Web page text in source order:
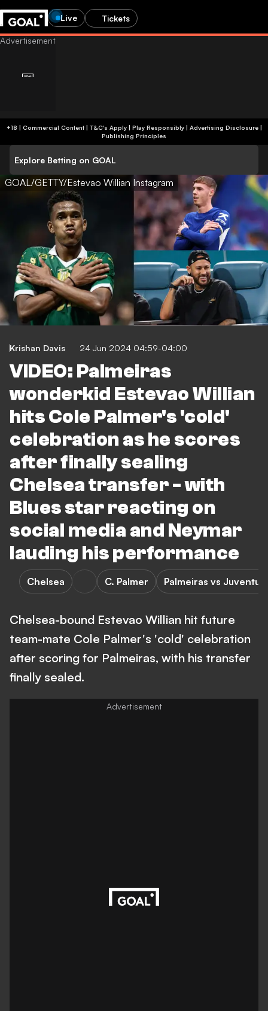
Live Tickets
+18 | Commercial Content | T&C's Apply | Play Responsibly| Advertising Disclosure|
Publishing Principles
Explore Betting on GOAL
GOAL/GETTY/Estevao Willian Instagram
Krishan Davis 24 Jun 2024 04:59-04:00
VIDEO: Palmeiras
wonderkid Estevao Willian
hits Cole Palmer's 'cold'
celebration as he scores
after finally sealing
Chelsea transfer - with
Blues star reacting on
social media and Neymar
lauding his performance
Chelsea C. Palmer Palmeiras vs
Chelsea-bound Estevao Willian hit future
team-mate Cole Palmer's 'cold' celebration
after scoring for Palmeiras, with his transfer
finally sealed.